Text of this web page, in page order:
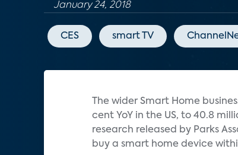
January 24, 2018
CES smart TV
The wider Smart Home
cent YoY in the US, to 40.8
research released by Parks
buy a smart home device